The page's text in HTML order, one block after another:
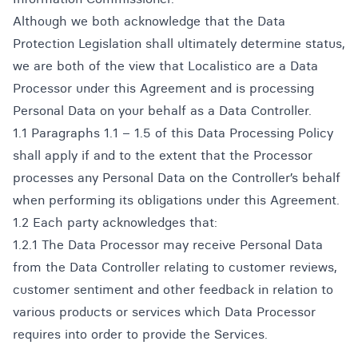
Although we both acknowledge that the Data
Protection Legislation shall ultimately determine status,
we are both of the view that Localistico are a Data
Processor under this Agreement and is processing
Personal Data on your behalf as a Data Controller.
1.1 Paragraphs 1.1 – 1.5 of this Data Processing Policy
shall apply if and to the extent that the Processor
processes any Personal Data on the Controller’s behalf
when performing its obligations under this Agreement.
1.2 Each party acknowledges that:
1.2.1 The Data Processor may receive Personal Data
from the Data Controller relating to customer reviews,
customer sentiment and other feedback in relation to
various products or services which Data Processor
requires into order to provide the Services.